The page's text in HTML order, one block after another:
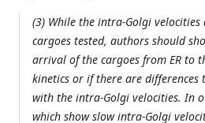
(3) While the intra-Golgi
cargoes tested, authors should
arrival of the cargoes from ER to
kinetics or if there are
with the intra-Golgi velocities. In
which show slow intra-Golgi